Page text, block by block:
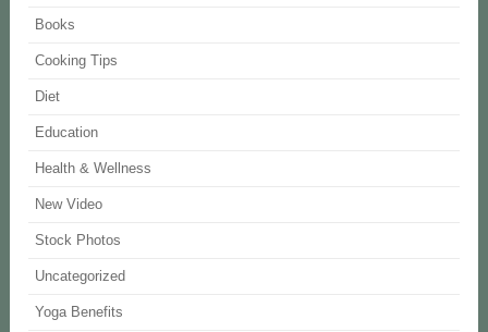
Books
Cooking Tips
Diet
Education
Health & Wellness
New Video
Stock Photos
Uncategorized
Yoga Benefits